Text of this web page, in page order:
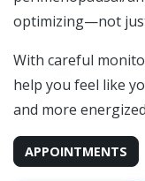
optimizing—not
With careful
help you feel like
and more
APPOINTMENTS